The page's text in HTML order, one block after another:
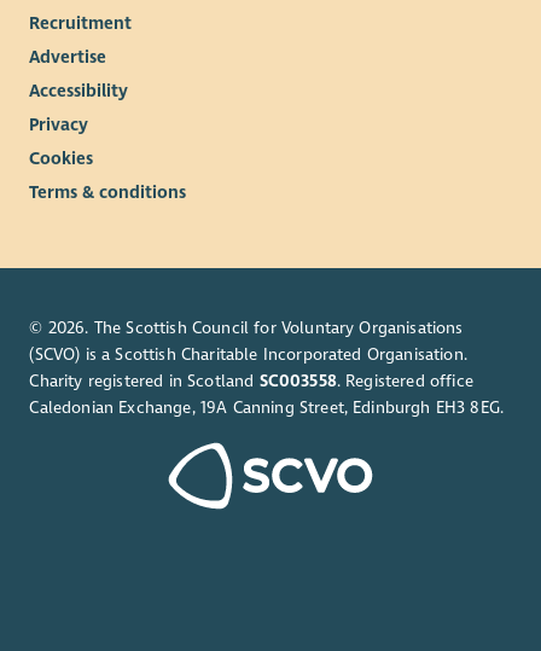
Recruitment
Advertise
Accessibility
Privacy
Cookies
Terms & conditions
© 2026. The Scottish Council for Voluntary Organisations
(SCVO) is a Scottish Charitable Incorporated Organisation.
Charity registered in Scotland SC003558. Registered office
Caledonian Exchange, 19A Canning Street, Edinburgh EH3 8EG.